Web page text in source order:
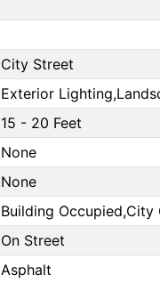
City Street
Exterior
15 - 20 Feet
None
None
Building Occupied,City
On Street
Asphalt